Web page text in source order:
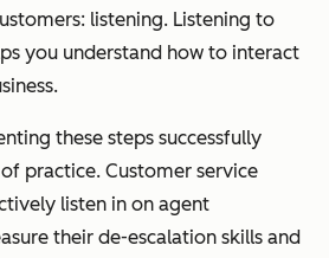
listening. Listening to
you understand how to interact
these steps successfully
practice. Customer service
listen in on agent
their de-escalation skills and